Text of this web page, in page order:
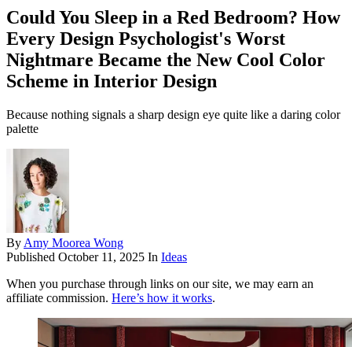
Could You Sleep in a Red Bedroom? How
Every Design Psychologist's Worst
Nightmare Became the New Cool Color
Scheme in Interior Design
Because nothing signals a sharp design eye quite like a daring color
palette
By Amy Moorea Wong
Published October 11, 2025 In Ideas
When you purchase through links on our site, we may earn an
affiliate commission. Here’s how it works.